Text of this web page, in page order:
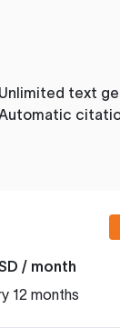
Unlimited text
/ month
12 months